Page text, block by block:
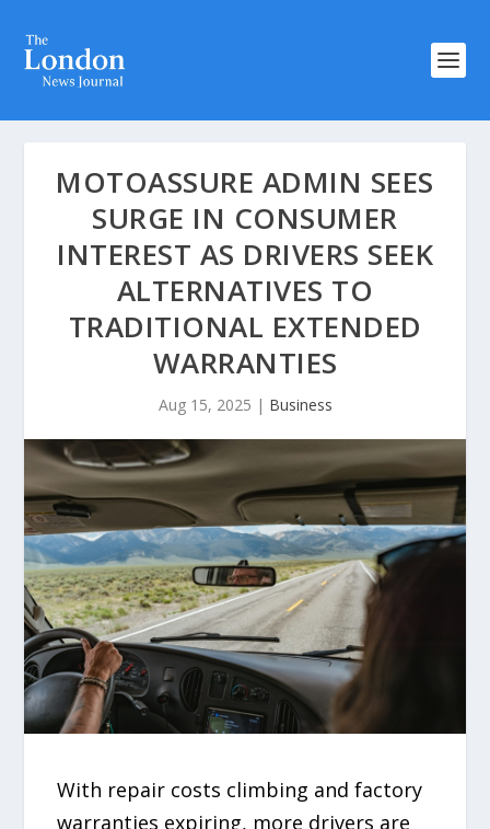
MOTOASSURE ADMIN SEES
SURGE IN CONSUMER
INTEREST AS DRIVERS SEEK
ALTERNATIVES TO
TRADITIONAL EXTENDED
WARRANTIES
Aug 15, 2025 | Business
With repair costs climbing and factory
warranties expiring, more drivers are